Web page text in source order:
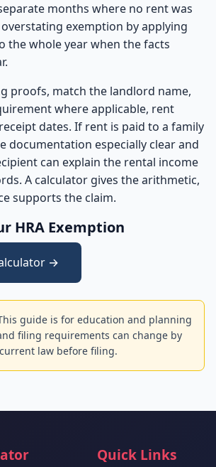
months where no rent was
exemption by applying
the whole year when the facts
proofs, match the landlord name,
where applicable, rent
dates. If rent is paid to a family
documentation especially clear and
can explain the rental income
A calculator gives the arithmetic,
supports the claim.
HRA Exemption
→
guide is for education and planning
filing requirements can change by
law before filing.
Quick Links